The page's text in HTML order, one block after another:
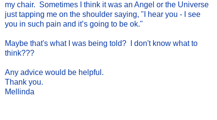
my chair. Sometimes I think it was an Angel or the Universe
just tapping me on the shoulder saying, "I hear you - I see
you in such pain and it’s going to be ok."
Maybe that's what I was being told? I don't know what to
think???
Any advice would be helpful.
Thank you.
Mellinda